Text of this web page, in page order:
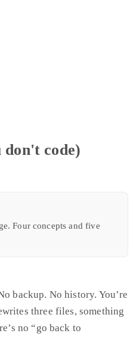
don't code)
Four concepts and five
backup. No history. You’re
three files, something
no “go back to